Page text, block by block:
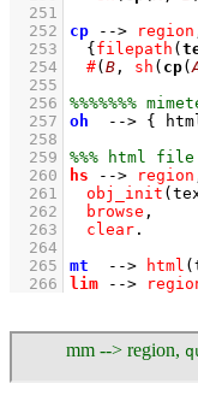
  251
  252
cp --> region
  253
{ filepath (
  254
#( B , sh ( cp(
  255
  256
  257
oh --> {
  258
  259
  260
hs --> region
  261
obj_init
  262
browse ,
  263
clear
  264
  265
mt --> html (
  266
lim -->
mm --> region,